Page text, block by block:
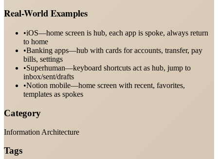
Real-World Examples
•iOS—home screen is hub, each app is spoke, always return
to home
•Banking apps—hub with cards for accounts, transfer, pay
bills, settings
•Superhuman—keyboard shortcuts act as hub, jump to
inbox/sent/drafts
•Notion mobile—home screen with recent, favorites,
templates as spokes
Category
Information Architecture
Tags